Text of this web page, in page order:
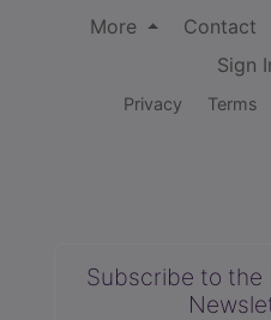
More
Contact
Sign
Privacy Terms
Subscribe to the